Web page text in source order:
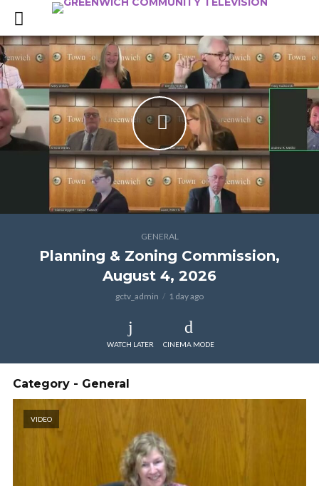
GENERAL
Planning & Zoning Commission,
August 4, 2026
gctv_admin 1 day ago
WATCH LATER CINEMA MODE
Category - General
VIDEO